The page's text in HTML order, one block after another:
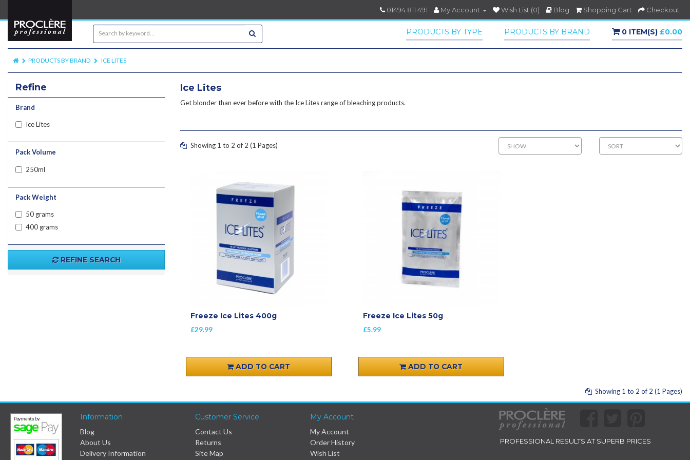
01494 811 491 My Account Wish List (0) Blog Shopping Cart Checkout
0 ITEM(S) £0.00
PRODUCTS BY TYPE PRODUCTS BY BRAND
PRODUCTS BY BRAND ICE LITES
Refine
Brand
Ice Lites
Pack Volume
250ml
Pack Weight
50 grams
400 grams
REFINE SEARCH
Ice Lites
Get blonder than ever before with the Ice Lites range of bleaching products.
Showing 1 to 2 of 2 (1 Pages)
Freeze Ice Lites 400g
£29.99
ADD TO CART
Freeze Ice Lites 50g
£5.99
ADD TO CART
Showing 1 to 2 of 2 (1 Pages)
Information
Blog
About Us
Delivery Information
Customer Service
Contact Us
Returns
Site Map
My Account
My Account
Order History
Wish List
PROFESSIONAL RESULTS AT SUPERB PRICES